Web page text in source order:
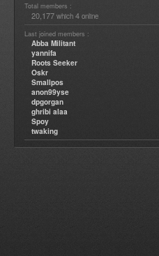
Total members :
20,177 which 4 online
Last joined members :
Abba Militant
yannifa
Roots Seeker
Oskr
Smallpos
anon99yse
dpgorgan
ghribi alaa
Spoy
twaking